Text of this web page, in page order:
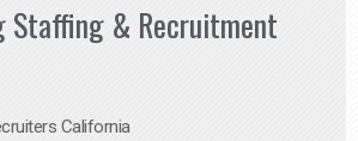
Staffing & Recruitment
California